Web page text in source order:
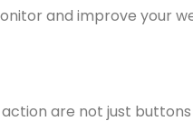
and improve your
are not just